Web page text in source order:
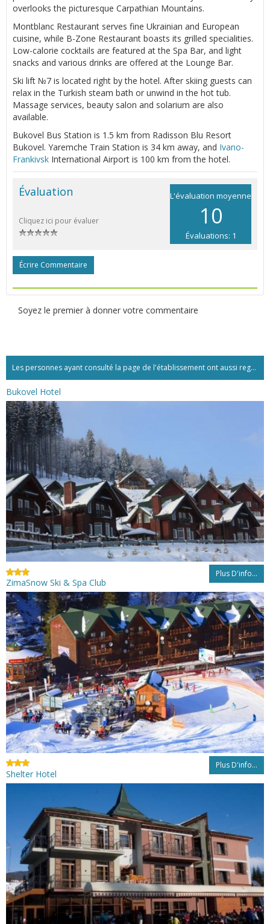
overlooks the picturesque Carpathian Mountains.
Montblanc Restaurant serves fine Ukrainian and European
cuisine, while B-Zone Restaurant boasts its grilled specialities.
Low-calorie cocktails are featured at the Spa Bar, and light
snacks and various drinks are offered at the Lounge Bar.
Ski lift №7 is located right by the hotel. After skiing guests can
relax in the Turkish steam bath or unwind in the hot tub.
Massage services, beauty salon and solarium are also
available.
Bukovel Bus Station is 1.5 km from Radisson Blu Resort
Bukovel. Yaremche Train Station is 34 km away, and Ivano-
Frankivsk International Airport is 100 km from the hotel.
L'évaluation moyenne
10
Évaluations: 1
Évaluation
Cliquez ici pour évaluer
Écrire Commentaire
Soyez le premier à donner votre commentaire
Les personnes ayant consulté la page de l'établissement ont aussi regardé:...
Bukovel Hotel
Plus D'info...
ZimaSnow Ski & Spa Club
Plus D'info...
Shelter Hotel